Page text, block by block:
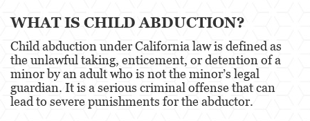
Asuntos Posteriores a la Condena
Anulando o Rechazando una Condena
Certificado de Rehabilitación
Eliminación de Antecedentes Penales
WHAT IS CHILD ABDUCTION?
Child abduction under California law is defined as
the unlawful taking, enticement, or detention of a
minor by an adult who is not the minor’s legal
guardian. It is a serious criminal offense that can
lead to severe punishments for the abductor.